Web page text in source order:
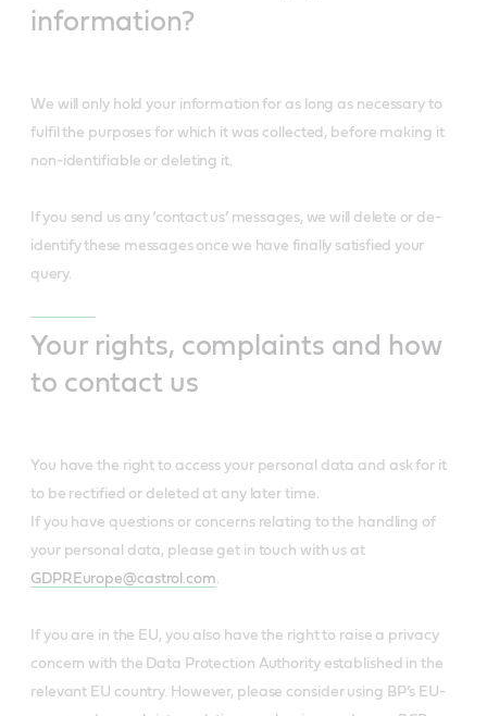
information?
We will only hold your information for as long as necessary to
fulfil the purposes for which it was collected, before making it
non-identifiable or deleting it.
If you send us any ‘contact us’ messages, we will delete or de-
identify these messages once we have finally satisfied your
query.
Your rights, complaints and how
to contact us
You have the right to access your personal data and ask for it
to be rectified or deleted at any later time.
If you have questions or concerns relating to the handling of
your personal data, please get in touch with us at
GDPREurope@castrol.com.
If you are in the EU, you also have the right to raise a privacy
concern with the Data Protection Authority established in the
relevant EU country. However, please consider using BP’s EU-